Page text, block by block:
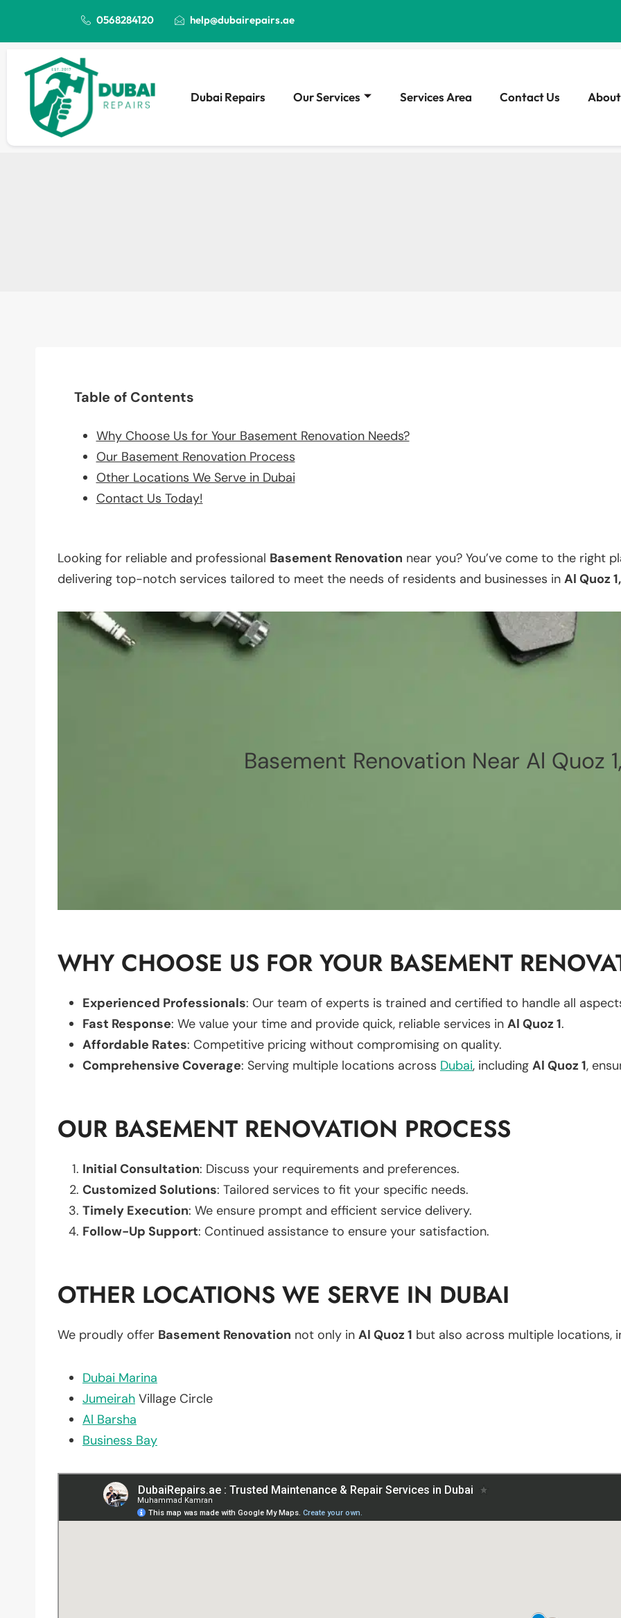
0568284120 help@dubairepairs.ae
Dubai Repairs Our Services Services Area Contact Us
Table of Contents
Why Choose Us for Your Basement Renovation Needs?
Our Basement Renovation Process
Other Locations We Serve in Dubai
Contact Us Today!
Looking for reliable and professional Basement Renovation near you? You’ve come to the right
delivering top-notch services tailored to meet the needs of residents and businesses in Al Quoz 1,
Basement Renovation Near Al Quoz 1,
WHY CHOOSE US FOR YOUR BASEMENT
Experienced Professionals: Our team of experts is trained and certified to handle all
Fast Response: We value your time and provide quick, reliable services in Al Quoz 1.
Affordable Rates: Competitive pricing without compromising on quality.
Comprehensive Coverage: Serving multiple locations across Dubai, including Al Quoz 1,
OUR BASEMENT RENOVATION PROCESS
Initial Consultation: Discuss your requirements and preferences.
Customized Solutions: Tailored services to fit your specific needs.
Timely Execution: We ensure prompt and efficient service delivery.
Follow-Up Support: Continued assistance to ensure your satisfaction.
OTHER LOCATIONS WE SERVE IN DUBAI
We proudly offer Basement Renovation not only in Al Quoz 1 but also across multiple locations,
Dubai Marina
Jumeirah Village Circle
Al Barsha
Business Bay